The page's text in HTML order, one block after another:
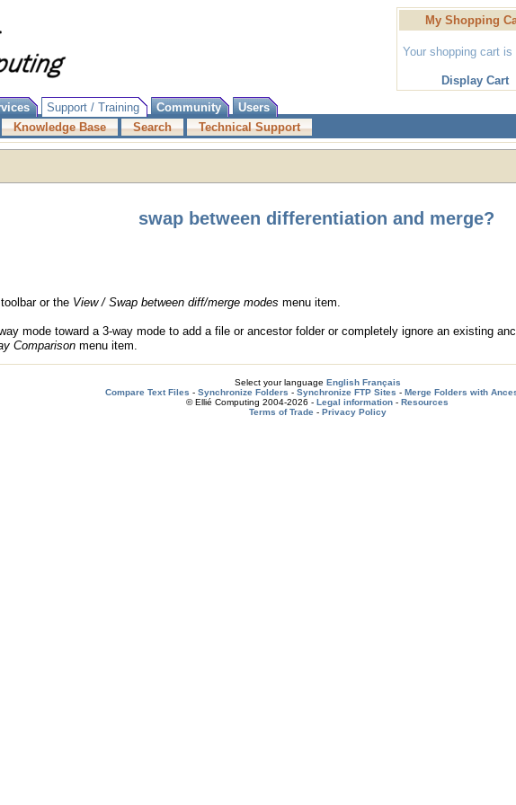
My Shopping
Your shopping cart is
Display Cart
Support / Training Community
Users
Knowledge Base Search Technical Support
swap between differentiation and merge?
or the View / Swap between diff/merge modes menu item.
mode toward a 3-way mode to add a file or ancestor folder or completely ignore an existing
Comparison menu item.
Select your language English Français
Compare Text Files - Synchronize Folders - Synchronize FTP Sites - Merge Folders with
© Ellié Computing 2004-2026 - Legal information - Resources
Terms of Trade- Privacy Policy